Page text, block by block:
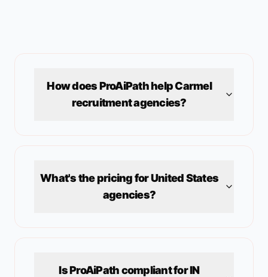
How does ProAiPath helpCarmel
recruitment agencies?
What's the pricing forUnited States
agencies?
Is ProAiPath compliant forIN